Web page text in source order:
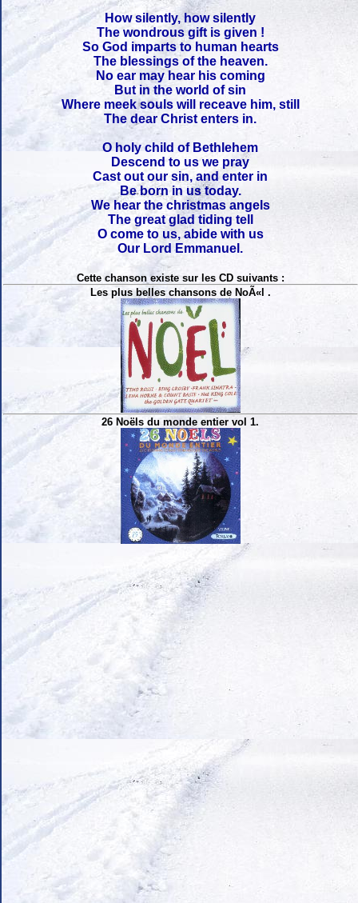
How silently, how silently
The wondrous gift is given !
So God imparts to human hearts
The blessings of the heaven.
No ear may hear his coming
But in the world of sin
Where meek souls will receave him, still
The dear Christ enters in.
O holy child of Bethlehem
Descend to us we pray
Cast out our sin, and enter in
Be born in us today.
We hear the christmas angels
The great glad tiding tell
O come to us, abide with us
Our Lord Emmanuel.
Cette chanson existe sur les CD suivants :
Les plus belles chansons de NoÃ«l .
26 Noëls du monde entier vol 1.